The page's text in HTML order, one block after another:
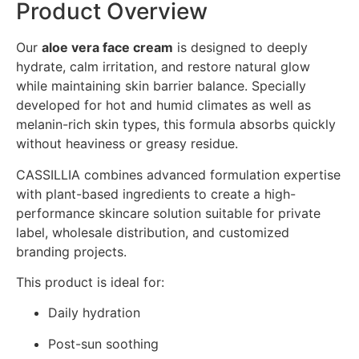
Product Overview
Our aloe vera face cream is designed to deeply
hydrate, calm irritation, and restore natural glow
while maintaining skin barrier balance. Specially
developed for hot and humid climates as well as
melanin-rich skin types, this formula absorbs quickly
without heaviness or greasy residue.
CASSILLIA combines advanced formulation expertise
with plant-based ingredients to create a high-
performance skincare solution suitable for private
label, wholesale distribution, and customized
branding projects.
This product is ideal for:
Daily hydration
Post-sun soothing